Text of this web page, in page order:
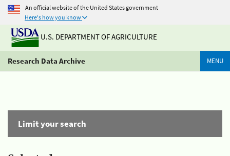
An official website of the United States government
Here's how you know
U.S. DEPARTMENT OF AGRICULTURE
Research Data Archive MENU
Limit your search